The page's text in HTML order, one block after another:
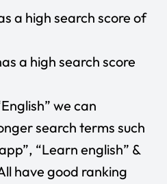
a high search score of
a high search score
we can
search terms such
“Learn english” &
have good ranking